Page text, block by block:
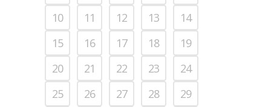
10
11 12 13
14
15
16 17 18
19
20
21 22 23
24
25
26 27 28
29